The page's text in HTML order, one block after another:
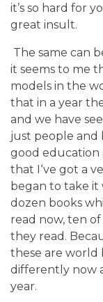
it’s so hard for
great insult.
The same can
it seems to me
models in the
that in a year
and we have
just people and
good education
that I‘ve got a
began to take it
dozen books
read now, ten
they read.
these are world
differently now
year.